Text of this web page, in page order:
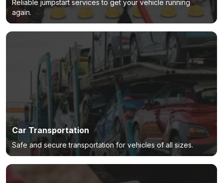
Reliable jumpstart services to get your vehicle running
again.
Car Transportation
Safe and secure transportation for vehicles of all sizes.